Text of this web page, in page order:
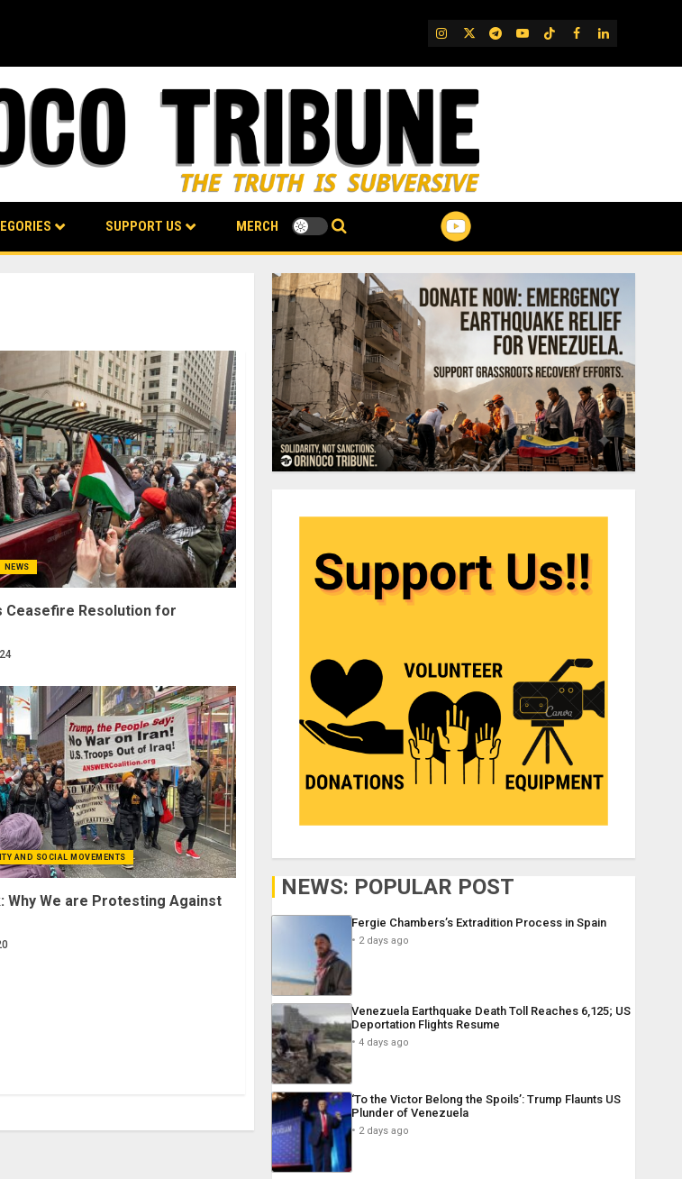
IG TwitterTelegram
YouTube
TikTok
FB LinkedIn
SUPPORT US MERCH
NEWS
Ceasefire Resolution for
AND SOCIAL MOVEMENTS
Why We are Protesting Against
NEWS: POPULAR POST
Fergie Chambers’s Extradition Process in Spain
2 days ago
Venezuela Earthquake Death Toll Reaches 6,125; US
Deportation Flights Resume
4 days ago
‘To the Victor Belong the Spoils’: Trump Flaunts US
Plunder of Venezuela
2 days ago